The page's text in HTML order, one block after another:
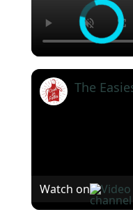
Watch on